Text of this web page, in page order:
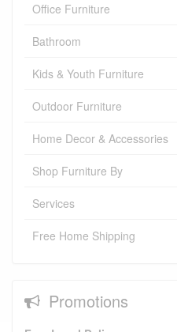
Office Furniture
Bathroom
Kids & Youth Furniture
Outdoor Furniture
Home Decor & Accessories
Shop Furniture By
Services
Free Home Shipping
Promotions